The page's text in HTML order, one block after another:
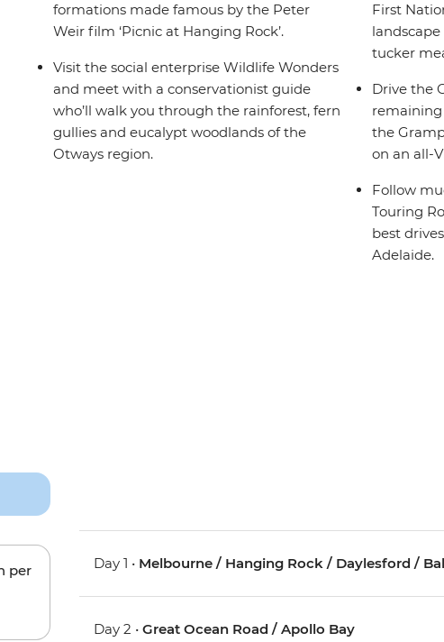
formations made famous by the Peter
Weir film ‘Picnic at Hanging Rock’.
Visit the social enterprise Wildlife Wonders
and meet with a conservationist guide
who’ll walk you through the rainforest, fern
gullies and eucalypt woodlands of the
Otways region.
First
tucker
Drive the
remaining
the
on an all-
Follow
Touring
best
Adelaide.
per
Day 1 • Melbourne / Hanging Rock / Daylesford /
Day 2 •Great Ocean Road / Apollo Bay